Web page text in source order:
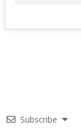
Subscribe